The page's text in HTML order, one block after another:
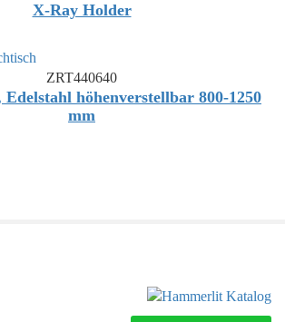
X-Ray Holder
ZRT440640
höhenverstellbar 800-1250
mm